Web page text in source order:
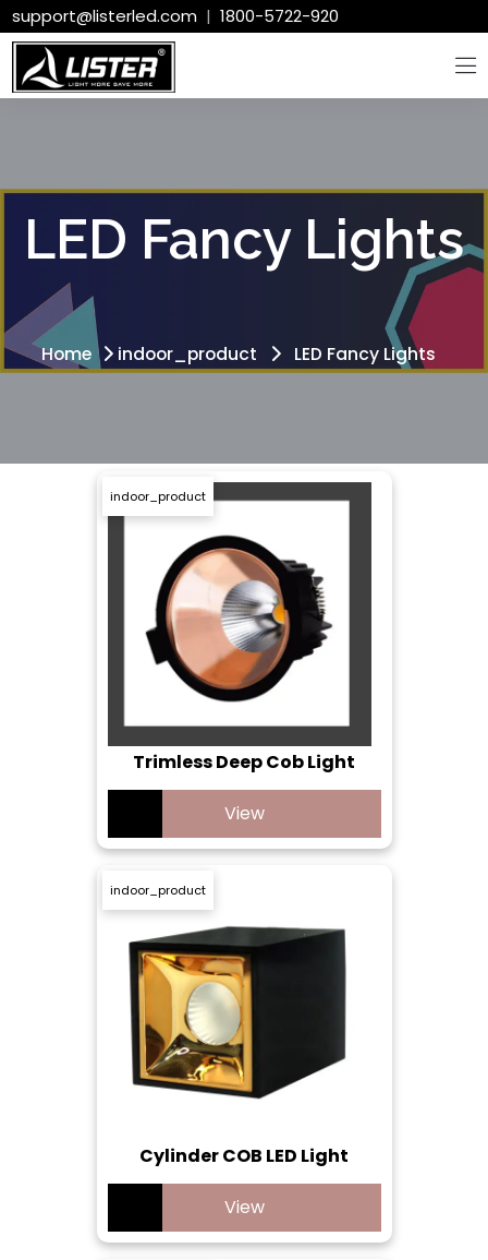
support@listerled.com | 1800-5722-920
LED Fancy Lights
Home indoor_product LED Fancy Lights
indoor_product
Trimless Deep Cob Light
View
indoor_product
Cylinder COB LED Light
View